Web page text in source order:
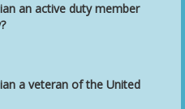
an active duty member
a veteran of the United